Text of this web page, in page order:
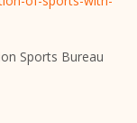
Sports Bureau